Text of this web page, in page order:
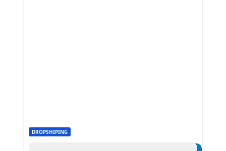
DROPSHIPING